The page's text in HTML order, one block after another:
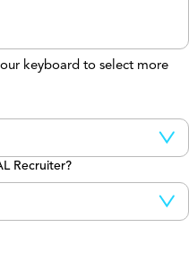
keyboard to select more
Recruiter?